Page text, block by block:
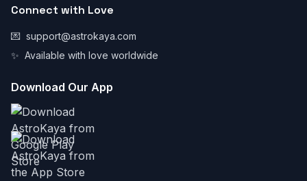
Connect with Love
💌 support@astrokaya.com
✨ Available with love worldwide
Download Our App